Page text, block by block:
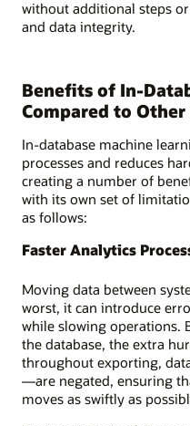
without additional steps
and data integrity.
Benefits of In-
Compared to
In-database machine
processes and reduces
creating a number of
with its own set of
as follows:
Faster Analytics
Moving data between
worst, it can introduce
while slowing operations.
the database, the extra
throughout exporting,
—are negated, ensuring
moves as swiftly as